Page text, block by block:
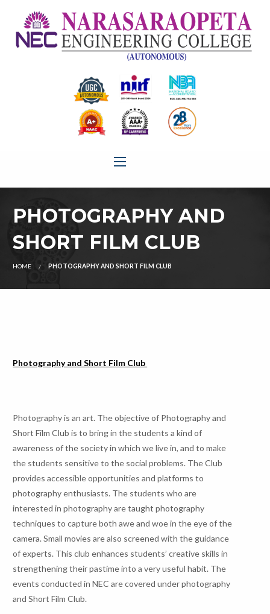
PHOTOGRAPHY AND
SHORT FILM CLUB
HOME PHOTOGRAPHY AND SHORT FILM CLUB
Photography and Short Film Club
Photography is an art. The objective of Photography and
Short Film Club is to bring in the students a kind of
awareness of the society in which we live in, and to make
the students sensitive to the social problems. The Club
provides accessible opportunities and platforms to
photography enthusiasts. The students who are
interested in photography are taught photography
techniques to capture both awe and woe in the eye of the
camera. Small movies are also screened with the guidance
of experts. This club enhances students’ creative skills in
strengthening their pastime into a very useful habit. The
events conducted in NEC are covered under photography
and Short Film Club.